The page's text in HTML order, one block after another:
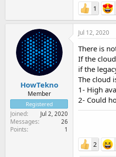
1
HowTekno
Member
Registered
Joined Jul 2, 2020
Messages 26
Points 1
Jul 12, 2020
There is
If the
if the
The cloud
1- High
2- Could
2